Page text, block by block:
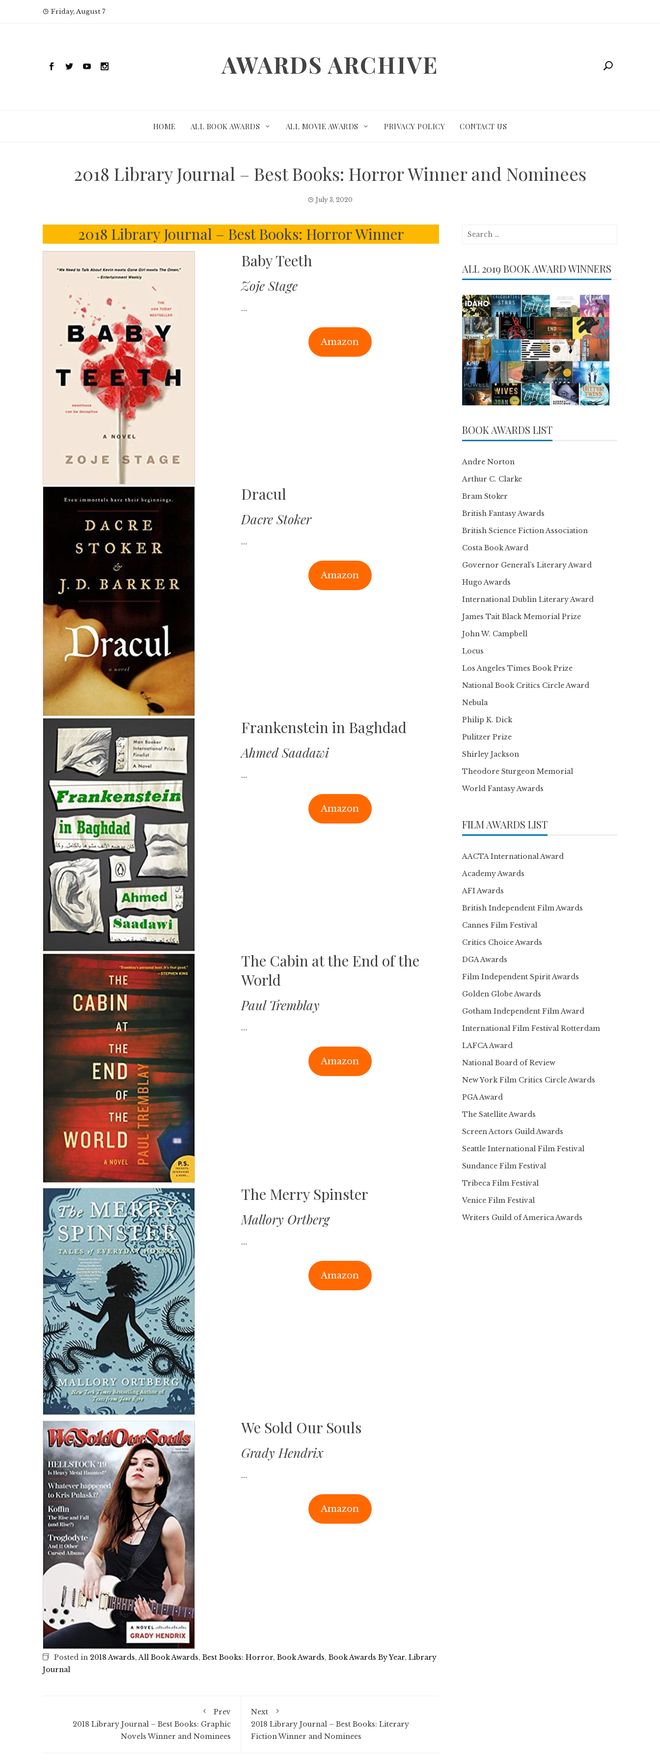
Friday, August 7
AWARDS ARCHIVE
HOME ALL BOOK AWARDS ALL MOVIE AWARDS PRIVACY POLICY CONTACT US
2018 Library Journal – Best Books: Horror Winner and Nominees
July 3, 2020
2018 Library Journal – Best Books: Horror Winner
Baby Teeth
Zoje Stage
…
Amazon
Dracul
Dacre Stoker
…
Amazon
Frankenstein in Baghdad
Ahmed Saadawi
…
Amazon
The Cabin at the End of the
World
Paul Tremblay
…
Amazon
The Merry Spinster
Mallory Ortberg
…
Amazon
We Sold Our Souls
Grady Hendrix
…
Amazon
Posted in 2018 Awards,All Book Awards, Best Books: Horror, Book Awards, Book Awards By Year, Library
Journal
Prev
2018 Library Journal – Best Books: Graphic
Novels Winner and Nominees
Next
2018 Library Journal – Best Books: Literary
Fiction Winner and Nominees
Search
ALL 2019 BOOK AWARD WINNERS
BOOK AWARDS LIST
Andre Norton
Arthur C. Clarke
Bram Stoker
British Fantasy Awards
British Science Fiction Association
Costa Book Award
Governor General’s Literary Award
Hugo Awards
International Dublin Literary Award
James Tait Black Memorial Prize
John W. Campbell
Locus
Los Angeles Times Book Prize
National Book Critics Circle Award
Nebula
Philip K. Dick
Pulitzer Prize
Shirley Jackson
Theodore Sturgeon Memorial
World Fantasy Awards
FILM AWARDS LIST
AACTA International Award
Academy Awards
AFI Awards
British Independent Film Awards
Cannes Film Festival
Critics Choice Awards
DGA Awards
Film Independent Spirit Awards
Golden Globe Awards
Gotham Independent Film Award
International Film Festival Rotterdam
LAFCA Award
National Board of Review
New York Film Critics Circle Awards
PGA Award
The Satellite Awards
Screen Actors Guild Awards
Seattle International Film Festival
Sundance Film Festival
Tribeca Film Festival
Venice Film Festival
Writers Guild of America Awards